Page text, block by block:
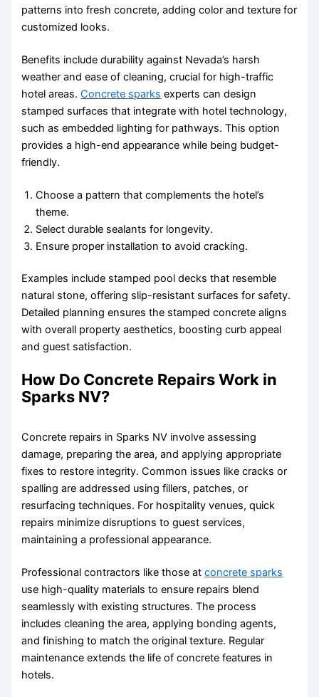
patterns into fresh concrete, adding color and texture for
customized looks.
Benefits include durability against Nevada’s harsh
weather and ease of cleaning, crucial for high-traffic
hotel areas.Concrete sparks experts can design
stamped surfaces that integrate with hotel technology,
such as embedded lighting for pathways. This option
provides a high-end appearance while being budget-
friendly.
Choose a pattern that complements the hotel’s
theme.
Select durable sealants for longevity.
Ensure proper installation to avoid cracking.
Examples include stamped pool decks that resemble
natural stone, offering slip-resistant surfaces for safety.
Detailed planning ensures the stamped concrete aligns
with overall property aesthetics, boosting curb appeal
and guest satisfaction.
How Do Concrete Repairs Work in
Sparks NV?
Concrete repairs in Sparks NV involve assessing
damage, preparing the area, and applying appropriate
fixes to restore integrity. Common issues like cracks or
spalling are addressed using fillers, patches, or
resurfacing techniques. For hospitality venues, quick
repairs minimize disruptions to guest services,
maintaining a professional appearance.
Professional contractors like those atconcrete sparks
use high-quality materials to ensure repairs blend
seamlessly with existing structures. The process
includes cleaning the area, applying bonding agents,
and finishing to match the original texture. Regular
maintenance extends the life of concrete features in
hotels.